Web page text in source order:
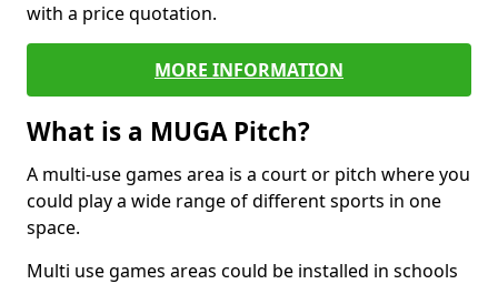
with a price quotation.
MORE INFORMATION
What is a MUGA Pitch?
A multi-use games area is a court or pitch where you
could play a wide range of different sports in one
space.
Multi use games areas could be installed in schools